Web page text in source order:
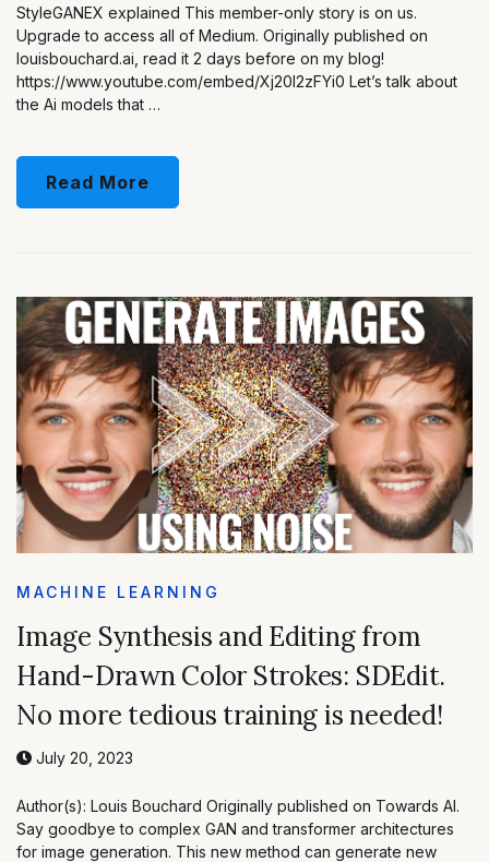
StyleGANEX explained This member-only story is on us.
Upgrade to access all of Medium. Originally published on
louisbouchard.ai, read it 2 days before on my blog!
https://www.youtube.com/embed/Xj20I2zFYi0 Let’s talk about
the Ai models that …
Read More
MACHINE LEARNING
Image Synthesis and Editing from
Hand-Drawn Color Strokes: SDEdit.
No more tedious training is needed!
July 20, 2023
Author(s): Louis Bouchard Originally published on Towards AI.
Say goodbye to complex GAN and transformer architectures
for image generation. This new method can generate new